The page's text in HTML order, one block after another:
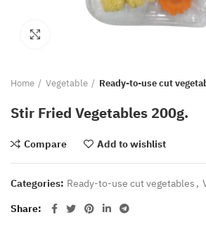
Home Vegetable Ready-to-use cut
Stir Fried Vegetables 200g.
Compare Add to wishlist
Categories: Ready-to-use cut vegetables ,
Share